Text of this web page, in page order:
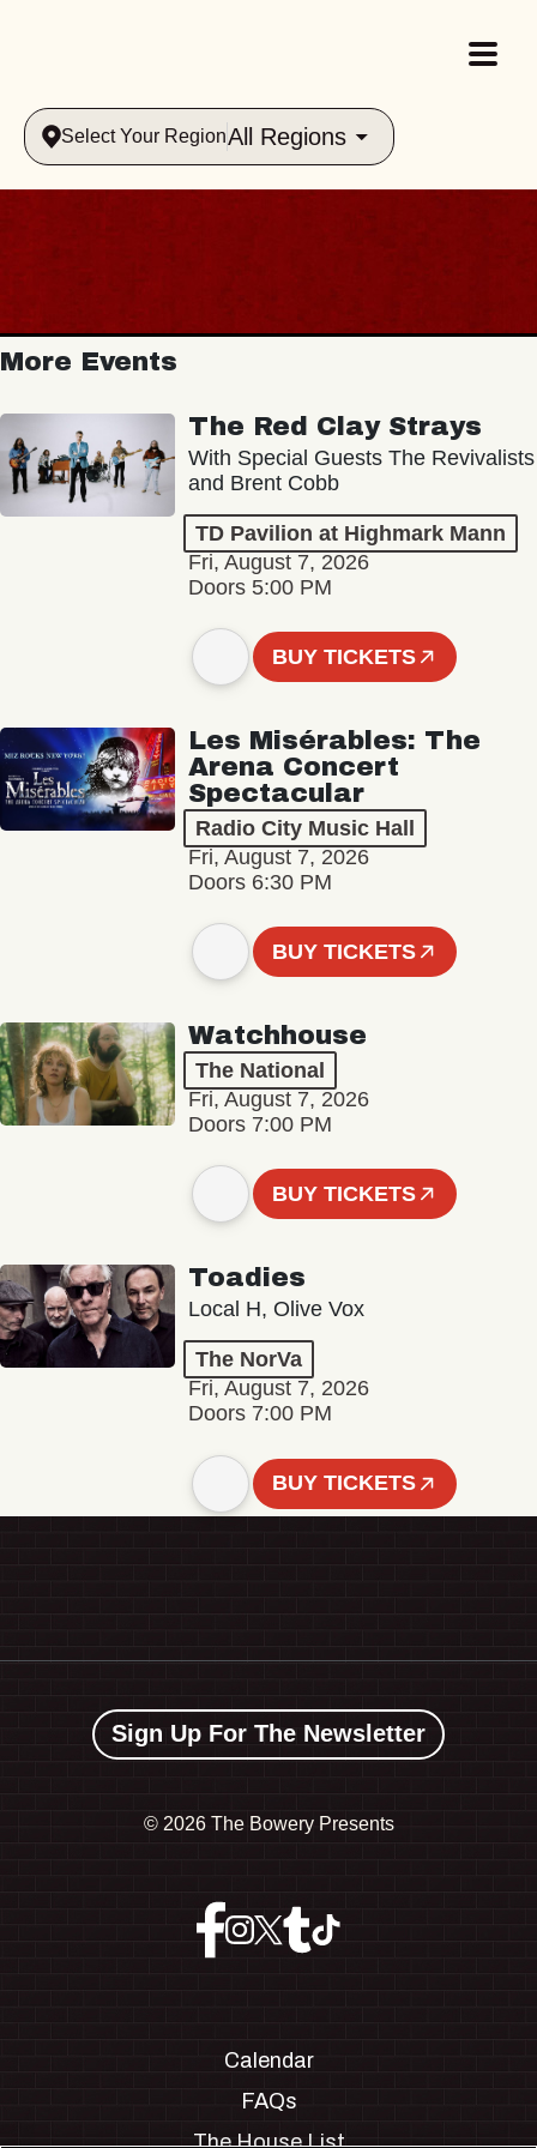
Select Your RegionAll Regions
More Events
The Red Clay Strays
With Special Guests The Revivalists
and Brent Cobb
TD Pavilion at Highmark Mann
Fri, August 7, 2026
Doors 5:00 PM
BUY TICKETS
Les Misérables: The
Arena Concert
Spectacular
Radio City Music Hall
Fri, August 7, 2026
Doors 6:30 PM
BUY TICKETS
Watchhouse
The National
Fri, August 7, 2026
Doors 7:00 PM
BUY TICKETS
Toadies
Local H, Olive Vox
The NorVa
Fri, August 7, 2026
Doors 7:00 PM
BUY TICKETS
Sign Up For The Newsletter
© 2026 The Bowery Presents
Calendar
FAQs
The House List